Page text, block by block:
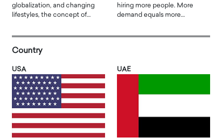
globalization, and changing
lifestyles, the concept of…
hiring more people. More
demand equals more…
Country
USA UAE